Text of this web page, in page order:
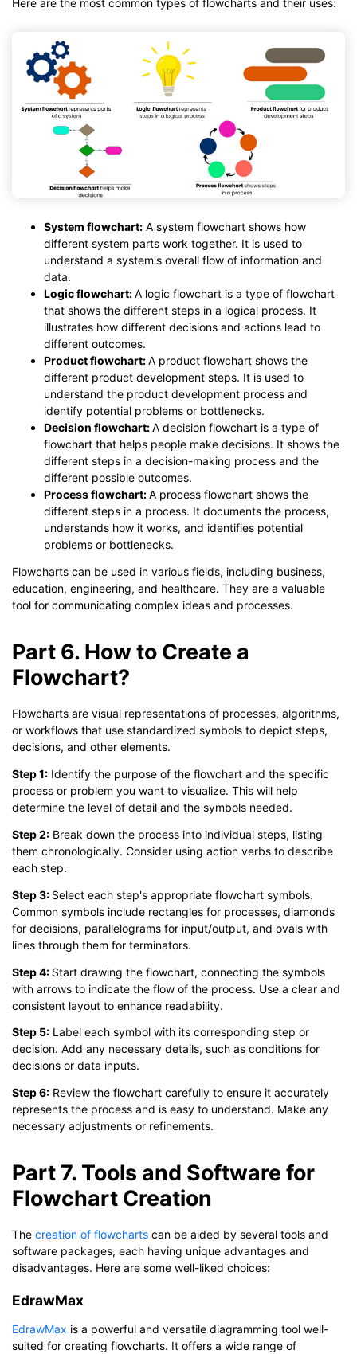
Here are the most common types of flowcharts and their uses:
System flowchart: A system flowchart shows how
different system parts work together. It is used to
understand a system's overall flow of information and
data.
Logic flowchart:A logic flowchart is a type of flowchart
that shows the different steps in a logical process. It
illustrates how different decisions and actions lead to
different outcomes.
Product flowchart:A product flowchart shows the
different product development steps. It is used to
understand the product development process and
identify potential problems or bottlenecks.
Decision flowchart:A decision flowchart is a type of
flowchart that helps people make decisions. It shows the
different steps in a decision-making process and the
different possible outcomes.
Process flowchart:A process flowchart shows the
different steps in a process. It documents the process,
understands how it works, and identifies potential
problems or bottlenecks.
Flowcharts can be used in various fields, including business,
education, engineering, and healthcare. They are a valuable
tool for communicating complex ideas and processes.
Part 6. How to Create a
Flowchart?
Flowcharts are visual representations of processes, algorithms,
or workflows that use standardized symbols to depict steps,
decisions, and other elements.
Step 1: Identify the purpose of the flowchart and the specific
process or problem you want to visualize. This will help
determine the level of detail and the symbols needed.
Step 2: Break down the process into individual steps, listing
them chronologically. Consider using action verbs to describe
each step.
Step 3: Select each step's appropriate flowchart symbols.
Common symbols include rectangles for processes, diamonds
for decisions, parallelograms for input/output, and ovals with
lines through them for terminators.
Step 4: Start drawing the flowchart, connecting the symbols
with arrows to indicate the flow of the process. Use a clear and
consistent layout to enhance readability.
Step 5: Label each symbol with its corresponding step or
decision. Add any necessary details, such as conditions for
decisions or data inputs.
Step 6: Review the flowchart carefully to ensure it accurately
represents the process and is easy to understand. Make any
necessary adjustments or refinements.
Part 7. Tools and Software for
Flowchart Creation
The creation of flowcharts can be aided by several tools and
software packages, each having unique advantages and
disadvantages. Here are some well-liked choices:
EdrawMax
EdrawMax is a powerful and versatile diagramming tool well-
suited for creating flowcharts. It offers a wide range of